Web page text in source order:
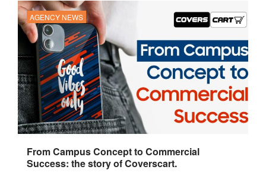
AGENCY NEWS
From Campus Concept to Commercial
Success: the story of Coverscart.